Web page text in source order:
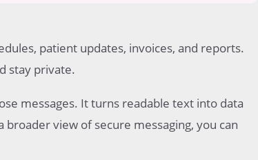
patient updates, invoices, and reports.
stay private.
messages. It turns readable text into data
view of secure messaging, you can